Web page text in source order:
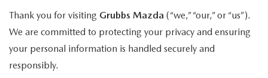
EXPLORE MAZDA MODELS
PRE-OWNED VEHICLES
Thank you for visiting Grubbs Mazda (“we,” “our,” or “us”).
We are committed to protecting your privacy and ensuring
your personal information is handled securely and
responsibly.